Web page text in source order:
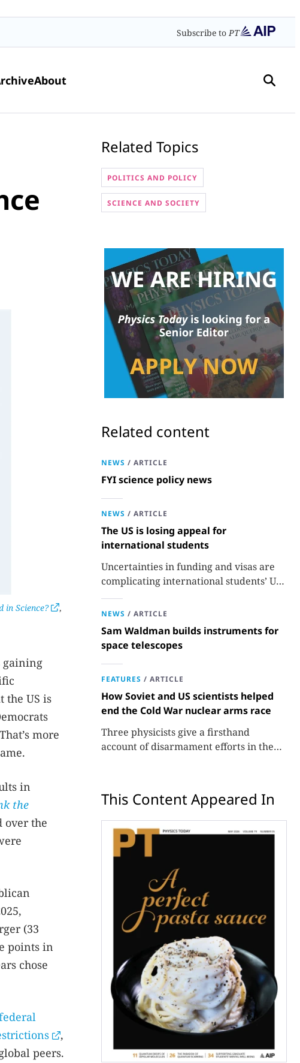
Subscribe toPT
About
in Science?
,
gaining
the US is
more
in
the
over the
(33
points in
chose
,
peers.
Related Topics
POLITICS AND POLICY
SCIENCE AND SOCIETY
Related content
NEWS / ARTICLE
FYI science policy news
NEWS / ARTICLE
The US is losing appeal for
international students
Uncertainties in funding and visas are
complicating international students’ US
experiences and leading some to go
elsewhere.
NEWS / ARTICLE
Sam Waldman builds instruments for
space telescopes
FEATURES / ARTICLE
How Soviet and US scientists helped
end the Cold War nuclear arms race
Three physicists give a firsthand
account of disarmament efforts in the
This Content Appeared In